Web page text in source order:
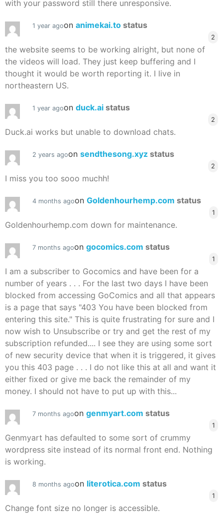
with your password still there unresponsive.
1 year agoon animekai.to status
2
the website seems to be working alright, but none of
the videos will load. They just keep buffering and I
thought it would be worth reporting it. I live in
northeastern US.
1 year agoon duck.ai status
2
Duck.ai works but unable to download chats.
2 years agoon sendthesong.xyz status
2
I miss you too sooo muchh!
4 months agoon Goldenhourhemp.com status
1
Goldenhourhemp.com down for maintenance.
7 months agoon gocomics.com status
1
I am a subscriber to Gocomics and have been for a
number of years . . . For the last two days I have been
blocked from accessing GoComics and all that appears
is a page that says "403 You have been blocked from
entering this site." This is quite frustrating for sure and I
now wish to Unsubscribe or try and get the rest of my
subscription refunded.... I see they are using some sort
of new security device that when it is triggered, it gives
you this 403 page . . . I do not like this at all and want it
either fixed or give me back the remainder of my
money. I should not have to put up with this...
7 months agoon genmyart.com status
1
Genmyart has defaulted to some sort of crummy
wordpress site instead of its normal front end. Nothing
is working.
8 months agoon literotica.com status
1
Change font size no longer is accessible.